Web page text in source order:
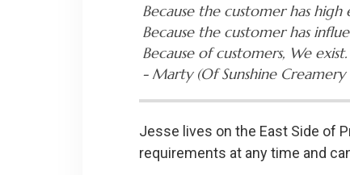
Because the customer has
Because the customer has
Because of customers, We exist.
-­ Marty (Of Sunshine Creamery
Jesse lives on the East Side of
requirements at any time and